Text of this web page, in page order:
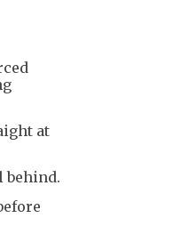
at
behind.